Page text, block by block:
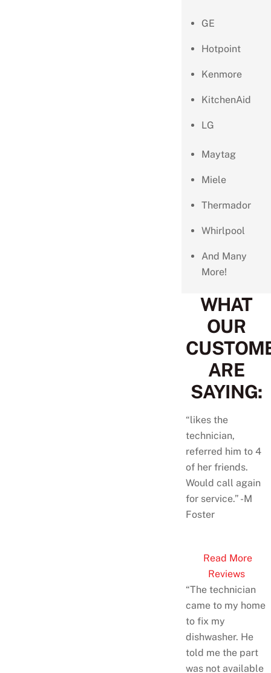
GE
Hotpoint
Kenmore
KitchenAid
LG
Maytag
Miele
Thermador
Whirlpool
And Many
More!
WHAT
OUR
ARE
SAYING:
“likes the
technician,
referred him to 4
of her friends.
Would call again
for service.” -M
Foster
Read More
Reviews
“The technician
came to my home
to fix my
dishwasher. He
told me the part
was not available